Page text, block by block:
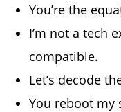
You’re the
I’m not a tech
compatible.
Let’s decode
You reboot my